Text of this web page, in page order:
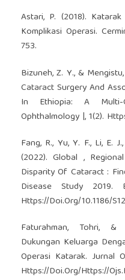
Astari, P. (2018).
Komplikasi Operasi.
753.
Bizuneh, Z. Y., &
Cataract Surgery And
In Ethiopia: A Multi-
Ophthalmology |, 1(2).
Fang, R., Yu, Y. F., Li, E.
(2022). Global ,
Disparity Of Cataract :
Disease Study 2019.
Https://Doi.Org/10.1186/
Faturahman, Tohri, &
Dukungan Keluarga
Operasi Katarak. Jurnal
Https://Doi.Org/Https://